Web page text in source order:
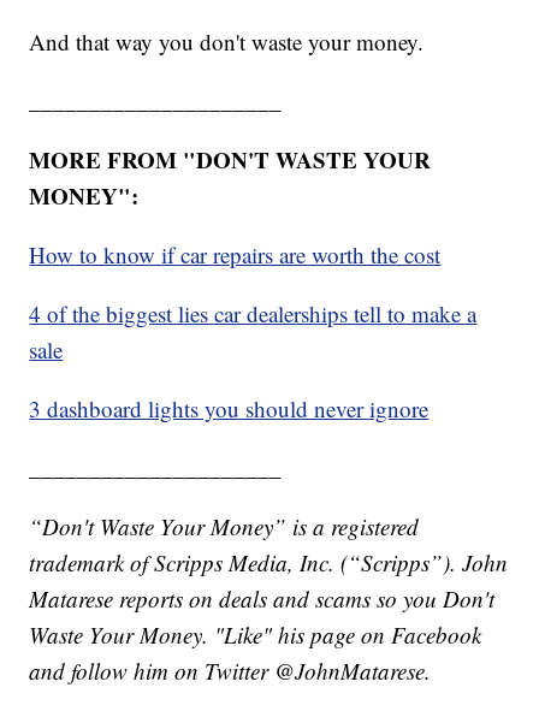
And that way you don't waste your money.
MORE FROM "DON'T WASTE YOUR
MONEY":
How to know if car repairs are worth the cost
4 of the biggest lies car dealerships tell to make a
sale
3 dashboard lights you should never ignore
“Don't Waste Your Money” is a registered
trademark of Scripps Media, Inc. (“Scripps”). John
Matarese reports on deals and scams so you Don't
Waste Your Money. "Like" his page on Facebook
and follow him on Twitter @JohnMatarese.